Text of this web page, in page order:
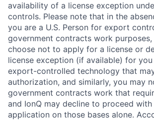
availability of a license exception
controls. Please note that in the
you are a U.S. Person for export
government contracts work purposes,
choose not to apply for a license or
license exception (if available) for
export-controlled technology that
authorization, and similarly, you may
government contracts work that
and IonQ may decline to proceed
application on those bases alone.